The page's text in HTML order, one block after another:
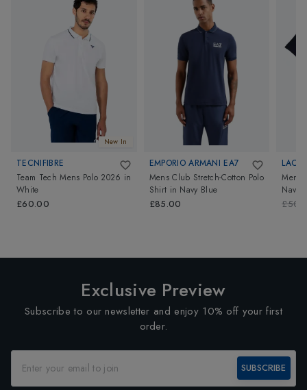
New In
TECNIFIBRE
Team Tech Mens Polo 2026 in
White
£60.00
EMPORIO ARMANI EA7
Mens Club Stretch-Cotton Polo
Shirt in Navy Blue
£85.00
Mens
Navy
Exclusive Preview
Subscribe to our newsletter and enjoy 10% off your first
order.
SUBSCRIBE